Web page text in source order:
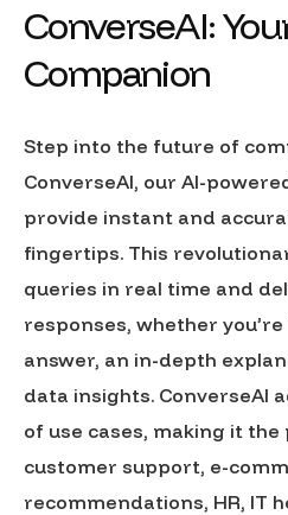
ConverseAI:
Companion
Step into the future of
ConverseAI, our AI-
provide instant and
fingertips. This
queries in real time and
responses, whether
answer, an in-depth
data insights. ConverseAI
of use cases, making it
customer support, e-
recommendations, HR, IT